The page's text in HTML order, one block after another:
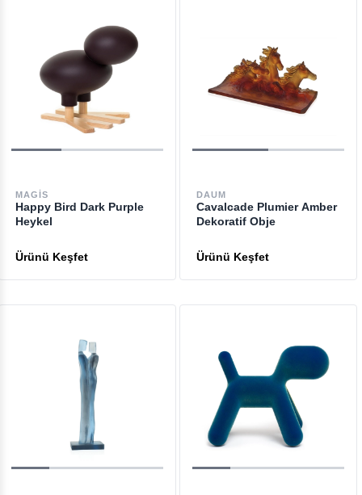
MAGIS
Happy Bird Dark Purple
Heykel
DAUM
Cavalcade Plumier Amber
Dekoratif Obje